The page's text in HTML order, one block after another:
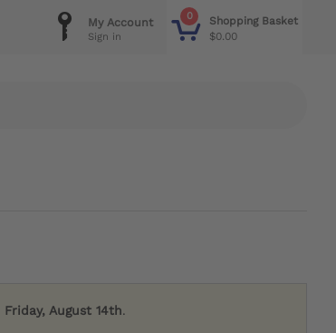
0
Shopping Basket
$0.00
My Account
Sign in
Friday, August 14th.